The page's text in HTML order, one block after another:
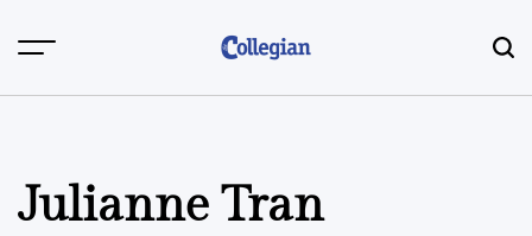
Julianne Tran